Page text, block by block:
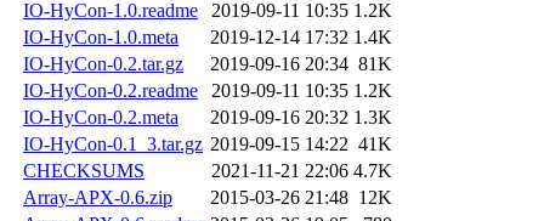
IO-HyCon-1.0.readme
2019-09-11 10:35 1.2K
IO-HyCon-1.0.meta
2019-12-14 17:32 1.4K
IO-HyCon-0.2.tar.gz
2019-09-16 20:34 81K
IO-HyCon-0.2.readme
2019-09-11 10:35 1.2K
IO-HyCon-0.2.meta
2019-09-16 20:32 1.3K
IO-HyCon-0.1_3.tar.gz 2019-09-15 14:22 41K
CHECKSUMS
2021-11-21 22:06 4.7K
Array-APX-0.6.zip
2015-03-26 21:48 12K